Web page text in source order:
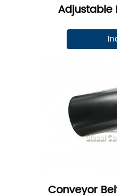
Adjustable
Conveyor